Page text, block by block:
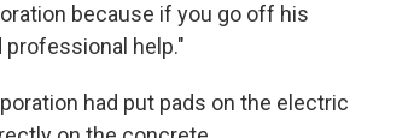
because if you go off his
help."
had put pads on the electric